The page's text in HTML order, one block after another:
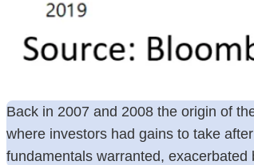
Back in 2007 and 2008 the origin of
where investors had gains to take
fundamentals warranted, exacerbated